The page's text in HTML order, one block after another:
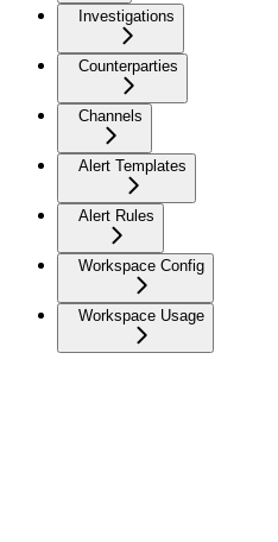
Investigations
Counterparties
Channels
Alert Templates
Alert Rules
Workspace Config
Workspace Usage